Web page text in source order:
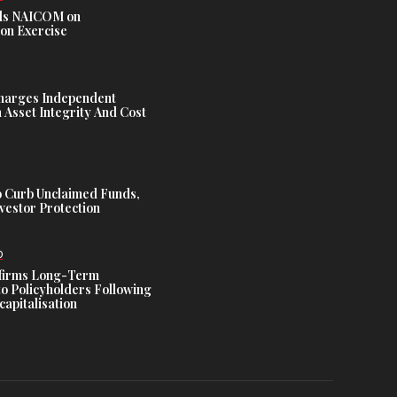
NAICOM on
Exercise
Independent
Integrity And Cost
Curb Unclaimed Funds,
Protection
Long-Term
Policyholders Following